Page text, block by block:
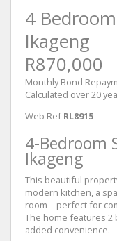
4
Ikageng
R870,000
Monthly Bond
Calculated over 20
Web Ref RL8915
4-Bedroom
Ikageng
This beautiful
modern kitchen, a
room—perfect for
The home features 2
added convenience.